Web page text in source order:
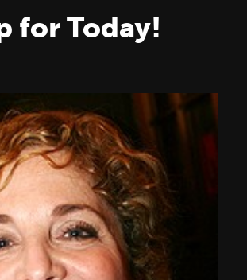
for Today!